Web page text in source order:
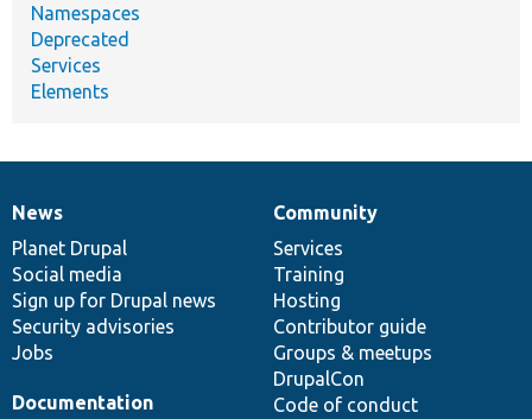
Namespaces
Deprecated
Services
Elements
News
items
News
Planet Drupal
Social media
Sign up for Drupal news
Security advisories
Jobs
Our
community
Community
Services
Training
Hosting
Contributor guide
Groups & meetups
DrupalCon
Code of conduct
Documentation
Documentation
Drupal
code
base
Governance
of
community